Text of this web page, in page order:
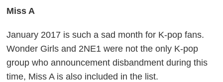
Miss A
January 2017 is such a sad month for K-pop fans.
Wonder Girls and 2NE1 were not the only K-pop
group who announcement disbandment during this
time, Miss A is also included in the list.